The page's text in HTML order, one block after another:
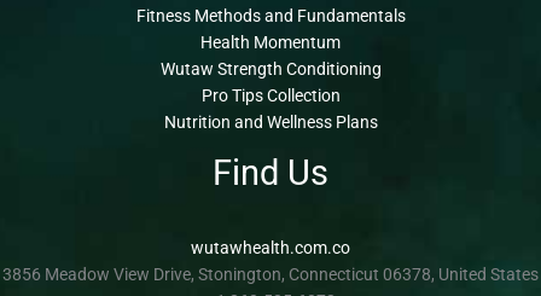
Fitness Methods and Fundamentals
Health Momentum
Wutaw Strength Conditioning
Pro Tips Collection
Nutrition and Wellness Plans
Find Us
wutawhealth.com.co
3856 Meadow View Drive, Stonington, Connecticut 06378, United States